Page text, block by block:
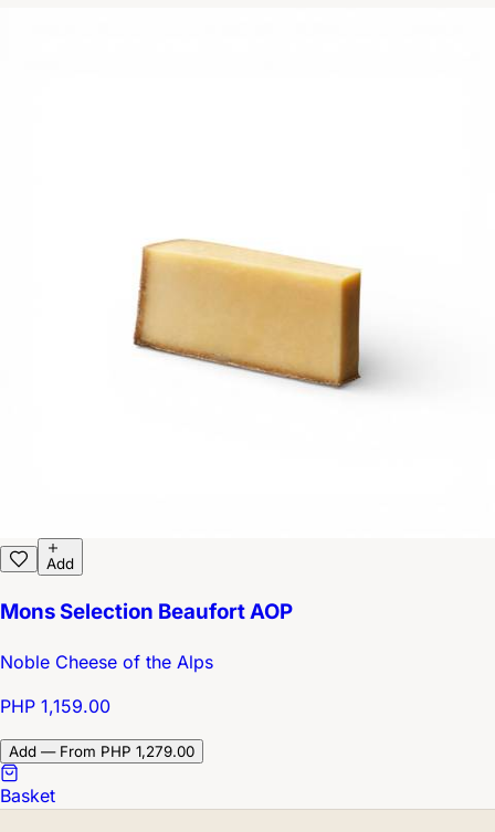
Add
Mons Selection Beaufort AOP
Noble Cheese of the Alps
PHP 1,159.00
Add — From PHP 1,279.00
Basket